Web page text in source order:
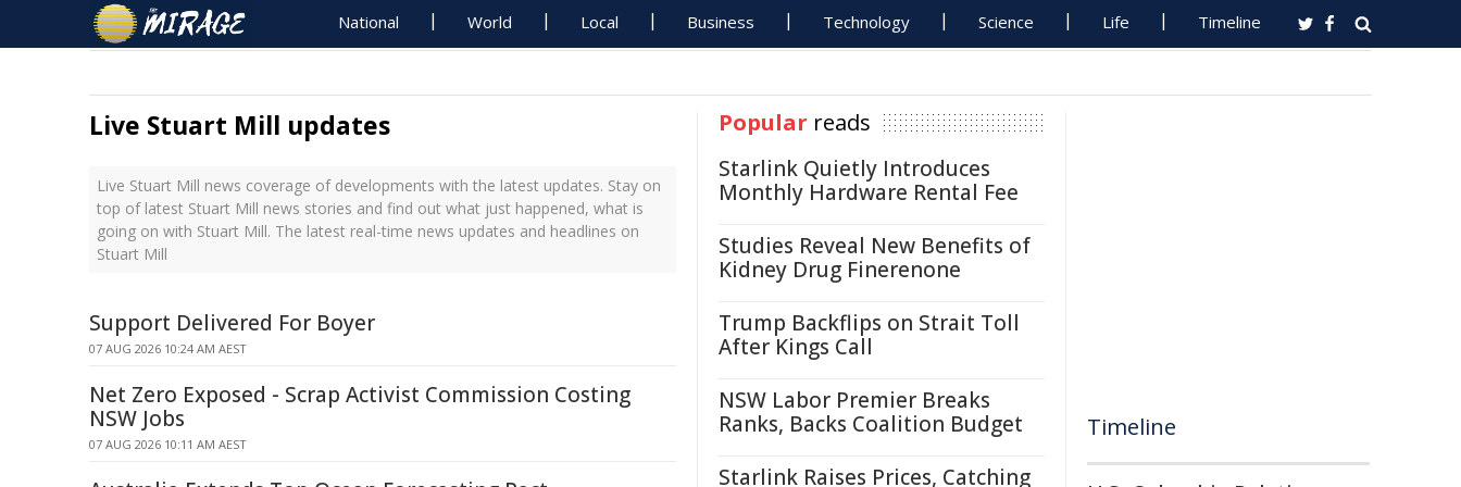
National World Local Business Technology Science Life Timeline
Live Stuart Mill updates
Live Stuart Mill news coverage of developments with the latest updates. Stay on
top of latest Stuart Mill news stories and find out what just happened, what is
going on with Stuart Mill. The latest real-time news updates and headlines on
Stuart Mill
Support Delivered For Boyer
07 AUG 2026 10:24 AM AEST
Net Zero Exposed - Scrap Activist Commission Costing
NSW Jobs
07 AUG 2026 10:11 AM AEST
Popular reads
Starlink Quietly Introduces
Monthly Hardware Rental Fee
Studies Reveal New Benefits of
Kidney Drug Finerenone
Trump Backflips on Strait Toll
After Kings Call
NSW Labor Premier Breaks
Ranks, Backs Coalition Budget
Starlink Raises Prices, Catching
Timeline